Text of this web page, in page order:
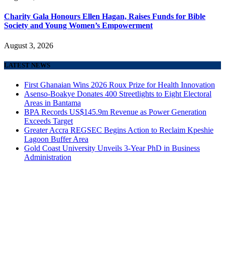
Charity Gala Honours Ellen Hagan, Raises Funds for Bible
Society and Young Women’s Empowerment
August 3, 2026
LATEST NEWS
First Ghanaian Wins 2026 Roux Prize for Health Innovation
Asenso-Boakye Donates 400 Streetlights to Eight Electoral
Areas in Bantama
BPA Records US$145.9m Revenue as Power Generation
Exceeds Target
Greater Accra REGSEC Begins Action to Reclaim Kpeshie
Lagoon Buffer Area
Gold Coast University Unveils 3-Year PhD in Business
Administration